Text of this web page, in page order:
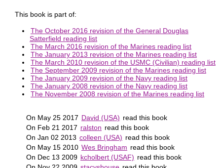
This book is part of:
The October 2016 revision of the General Douglas
Satterfield reading list
The March 2016 revision of the Marines reading list
The January 2013 revision of the Marines reading list
The March 2010 revision of the USMC (Civilian) reading list
The September 2009 revision of the Marines reading list
The January 2009 revision of the Navy reading list
The January 2008 revision of the Navy reading list
The November 2008 revision of the Marines reading list
On May 25 2017 David (USA) read this book
On Feb 21 2017 ralston read this book
On Jan 02 2013 colleen (USA) read this book
On May 15 2010 Wes Bringham read this book
On Dec 13 2009 kcholbert (USAF) read this book